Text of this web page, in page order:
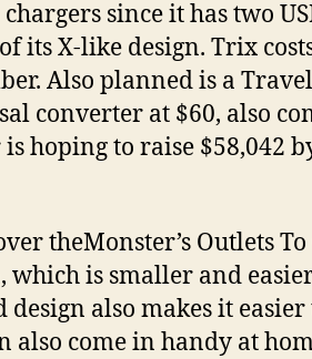
since it has two
its X-like design. Trix
Also planned is a
converter at $60, also
hoping to raise $58,042
theMonster’s Outlets To
which is smaller and
design also makes it easier
also come in handy at